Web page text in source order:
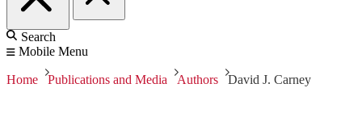
Search
Mobile Menu
Home Publications and Media Authors David J. Carney